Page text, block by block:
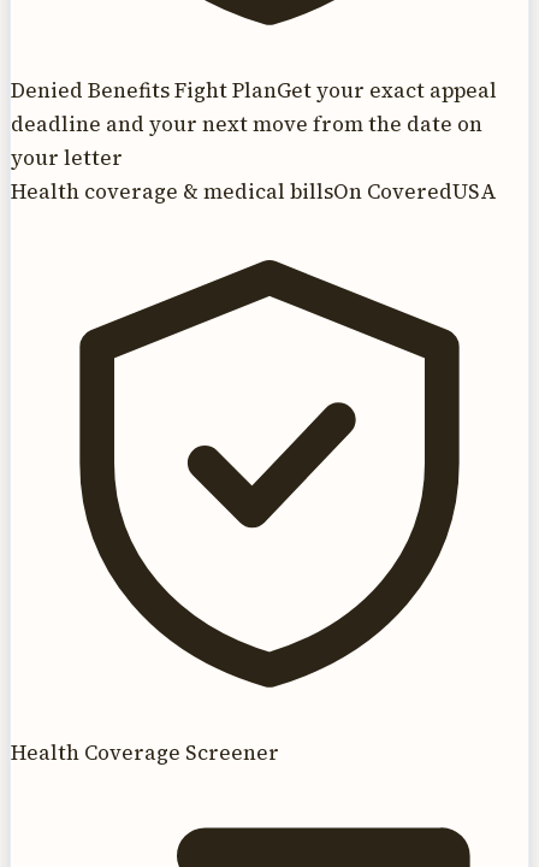
Denied Benefits Fight PlanGet your exact appeal
deadline and your next move from the date on
your letter
Health coverage & medical billsOn CoveredUSA
Health Coverage Screener